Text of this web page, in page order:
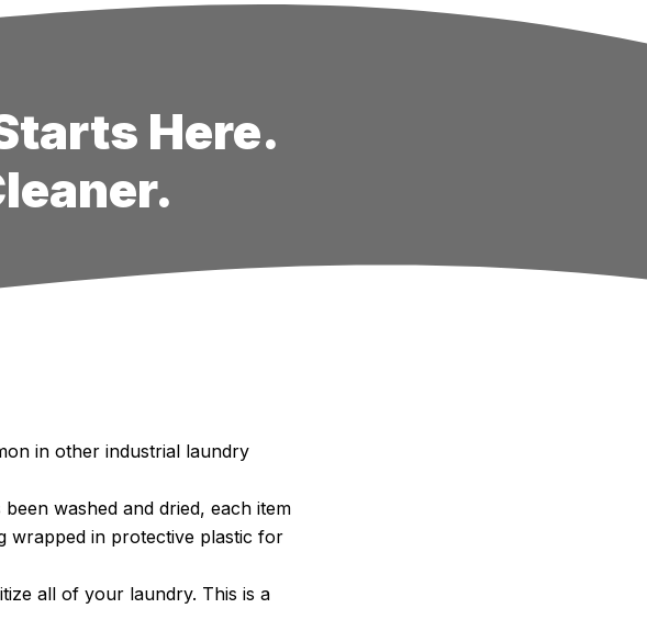
Here.
in other industrial laundry
washed and dried, each item
wrapped in protective plastic for
all of your laundry. This is a